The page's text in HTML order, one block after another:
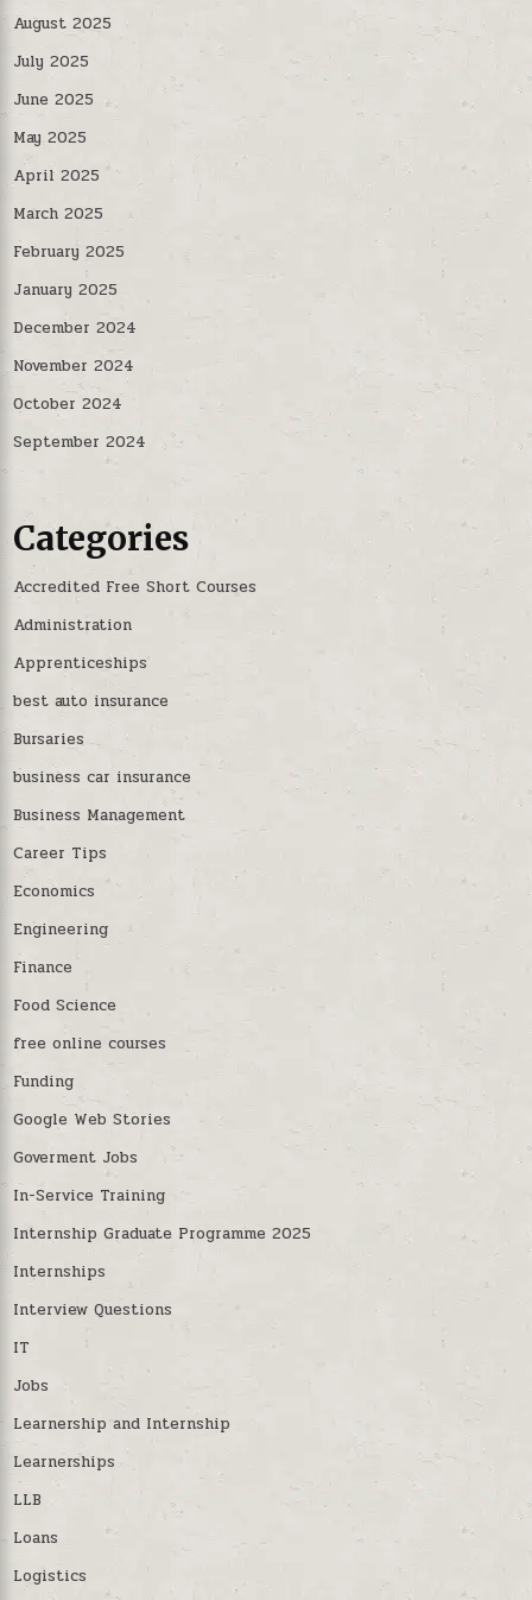
August 2025
July 2025
June 2025
May 2025
April 2025
March 2025
February 2025
January 2025
December 2024
November 2024
October 2024
September 2024
Categories
Accredited Free Short Courses
Administration
Apprenticeships
best auto insurance
Bursaries
business car insurance
Business Management
Career Tips
Economics
Engineering
Finance
Food Science
free online courses
Funding
Google Web Stories
Goverment Jobs
In-Service Training
Internship Graduate Programme 2025
Internships
Interview Questions
IT
Jobs
Learnership and Internship
Learnerships
LLB
Loans
Logistics